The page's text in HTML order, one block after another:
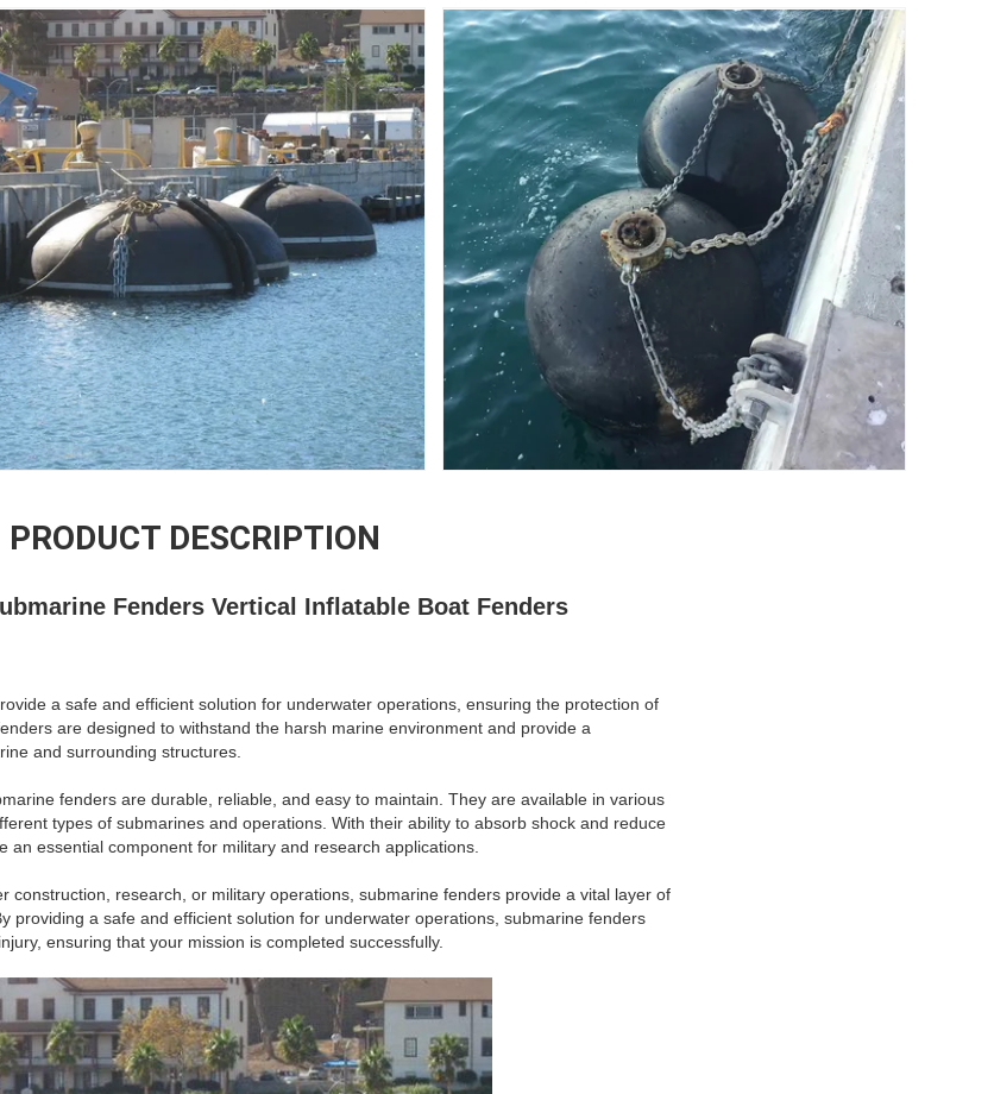
PRODUCT DESCRIPTION
Fenders Vertical Inflatable Boat Fenders
a safe and efficient solution for underwater operations, ensuring the protection of
are designed to withstand the harsh marine environment and provide a
and surrounding structures.
fenders are durable, reliable, and easy to maintain. They are available in various
types of submarines and operations. With their ability to absorb shock and reduce
an essential component for military and research applications.
construction, research, or military operations, submarine fenders provide a vital layer of
providing a safe and efficient solution for underwater operations, submarine fenders
ensuring that your mission is completed successfully.